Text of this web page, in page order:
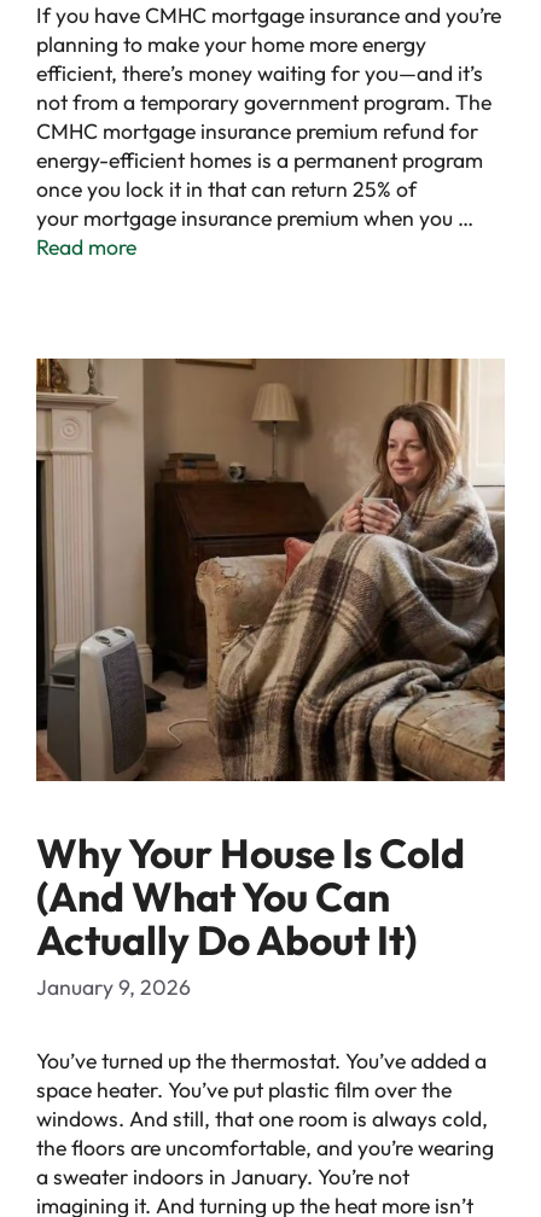
If you have CMHC mortgage insurance and you’re
planning to make your home more energy
efficient, there’s money waiting for you—and it’s
not from a temporary government program. The
CMHC mortgage insurance premium refund for
energy-efficient homes is a permanent program
once you lock it in that can return 25% of
your mortgage insurance premium when you …
Read more
Why Your House Is Cold
(And What You Can
Actually Do About It)
January 9, 2026
You’ve turned up the thermostat. You’ve added a
space heater. You’ve put plastic film over the
windows. And still, that one room is always cold,
the floors are uncomfortable, and you’re wearing
a sweater indoors in January. You’re not
imagining it. And turning up the heat more isn’t